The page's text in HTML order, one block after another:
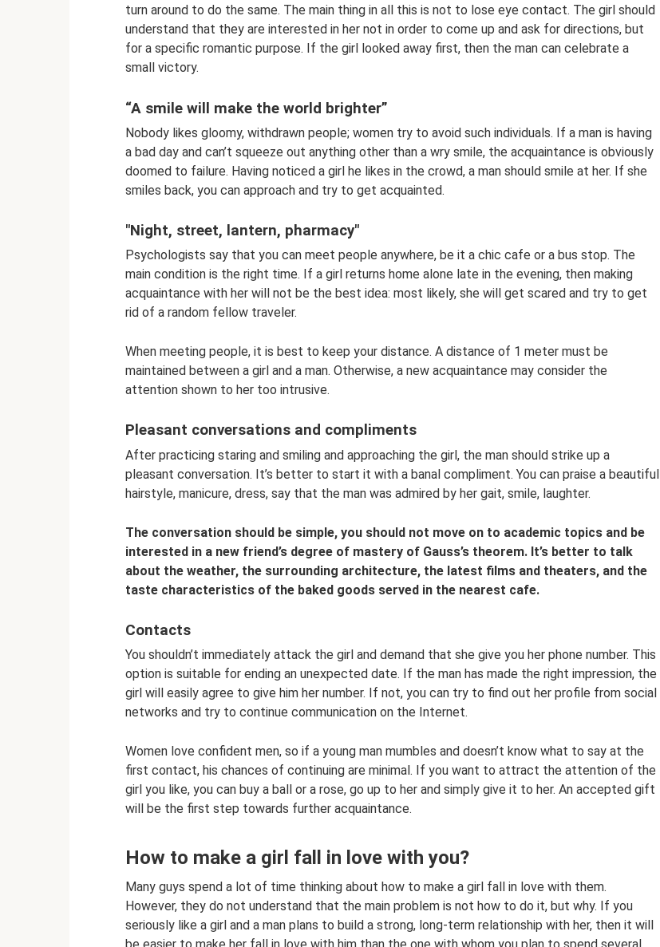
turn around to do the same. The main thing in all this is not to lose eye contact. The girl should
understand that they are interested in her not in order to come up and ask for directions, but
for a specific romantic purpose. If the girl looked away first, then the man can celebrate a
small victory.
“A smile will make the world brighter”
Nobody likes gloomy, withdrawn people; women try to avoid such individuals. If a man is having
a bad day and can’t squeeze out anything other than a wry smile, the acquaintance is obviously
doomed to failure. Having noticed a girl he likes in the crowd, a man should smile at her. If she
smiles back, you can approach and try to get acquainted.
"Night, street, lantern, pharmacy"
Psychologists say that you can meet people anywhere, be it a chic cafe or a bus stop. The
main condition is the right time. If a girl returns home alone late in the evening, then making
acquaintance with her will not be the best idea: most likely, she will get scared and try to get
rid of a random fellow traveler.
When meeting people, it is best to keep your distance. A distance of 1 meter must be
maintained between a girl and a man. Otherwise, a new acquaintance may consider the
attention shown to her too intrusive.
Pleasant conversations and compliments
After practicing staring and smiling and approaching the girl, the man should strike up a
pleasant conversation. It’s better to start it with a banal compliment. You can praise a beautiful
hairstyle, manicure, dress, say that the man was admired by her gait, smile, laughter.
The conversation should be simple, you should not move on to academic topics and be
interested in a new friend’s degree of mastery of Gauss’s theorem. It’s better to talk
about the weather, the surrounding architecture, the latest films and theaters, and the
taste characteristics of the baked goods served in the nearest cafe.
Contacts
You shouldn’t immediately attack the girl and demand that she give you her phone number. This
option is suitable for ending an unexpected date. If the man has made the right impression, the
girl will easily agree to give him her number. If not, you can try to find out her profile from social
networks and try to continue communication on the Internet.
Women love confident men, so if a young man mumbles and doesn’t know what to say at the
first contact, his chances of continuing are minimal. If you want to attract the attention of the
girl you like, you can buy a ball or a rose, go up to her and simply give it to her. An accepted gift
will be the first step towards further acquaintance.
How to make a girl fall in love with you?
Many guys spend a lot of time thinking about how to make a girl fall in love with them.
However, they do not understand that the main problem is not how to do it, but why. If you
seriously like a girl and a man plans to build a strong, long-term relationship with her, then it will